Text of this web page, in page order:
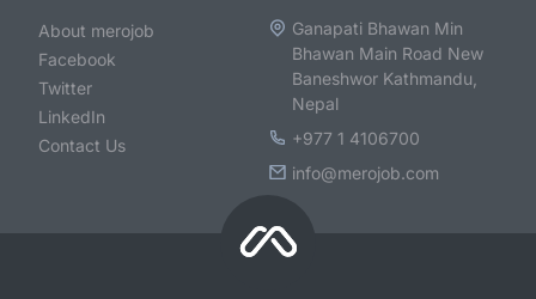
About merojob
Facebook
Twitter
LinkedIn
Contact Us
Ganapati Bhawan Min
Bhawan Main Road New
Baneshwor Kathmandu,
Nepal
+977 1 4106700
info@merojob.com